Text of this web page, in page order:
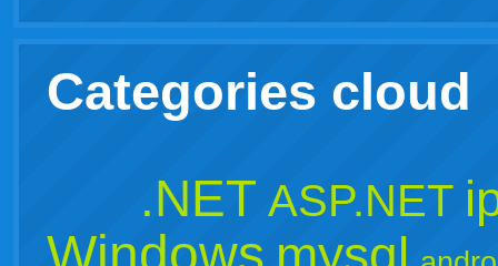
Categories cloud
.NET ASP.NET